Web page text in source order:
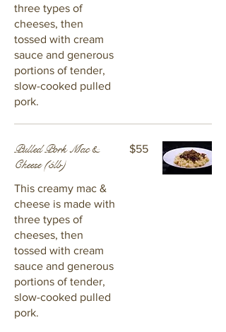
three types of
cheeses, then
tossed with cream
sauce and generous
portions of tender,
slow-cooked pulled
pork.
Pulled Pork Mac &
Cheese (5lb)
This creamy mac &
cheese is made with
three types of
cheeses, then
tossed with cream
sauce and generous
portions of tender,
slow-cooked pulled
pork.
$55